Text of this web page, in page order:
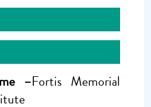
–Fortis Memorial